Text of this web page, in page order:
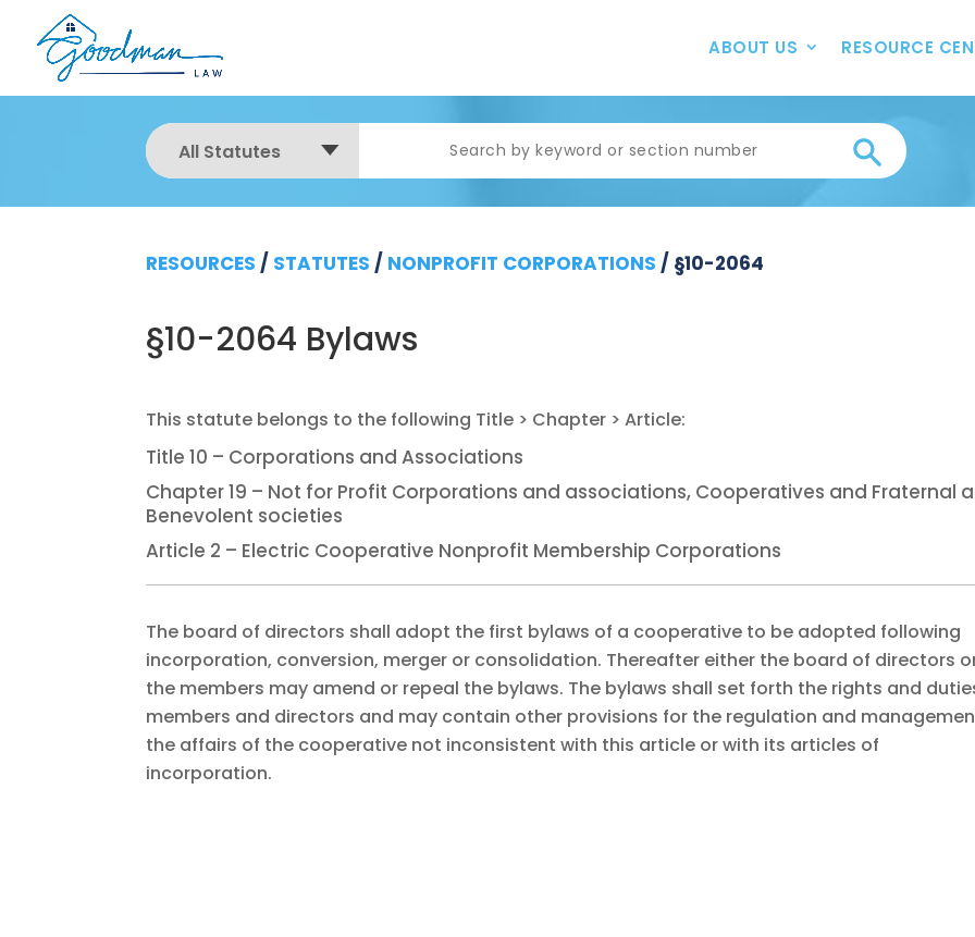
ABOUT US RESOURCE
All Statutes
RESOURCES / STATUTES / NONPROFIT CORPORATIONS / §10-2064
§10-2064 Bylaws
Title 10 – Corporations and Associations
Chapter 19 – Not for Profit Corporations and associations, Cooperatives and Fraternal
Benevolent societies
Article 2 – Electric Cooperative Nonprofit Membership Corporations
The board of directors shall adopt the first bylaws of a cooperative to be adopted following
incorporation, conversion, merger or consolidation. Thereafter either the board of directors
the members may amend or repeal the bylaws. The bylaws shall set forth the rights and
members and directors and may contain other provisions for the regulation and
the affairs of the cooperative not inconsistent with this article or with its articles of
incorporation.